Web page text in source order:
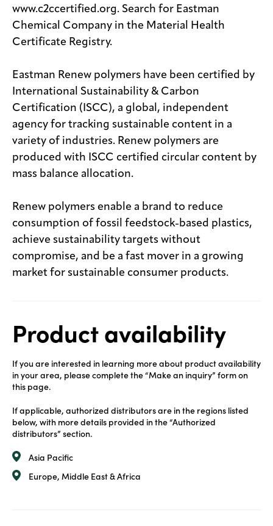
www.c2ccertified.org. Search for Eastman
Chemical Company in the Material Health
Certificate Registry.
Eastman Renew polymers have been certified by
International Sustainability & Carbon
Certification (ISCC), a global, independent
agency for tracking sustainable content in a
variety of industries. Renew polymers are
produced with ISCC certified circular content by
mass balance allocation.
Renew polymers enable a brand to reduce
consumption of fossil feedstock-based plastics,
achieve sustainability targets without
compromise, and be a fast mover in a growing
market for sustainable consumer products.
Product availability
If you are interested in learning more about product availability
in your area, please complete the “Make an inquiry” form on
this page.
If applicable, authorized distributors are in the regions listed
below, with more details provided in the “Authorized
distributors” section.
Asia Pacific
Europe, Middle East & Africa